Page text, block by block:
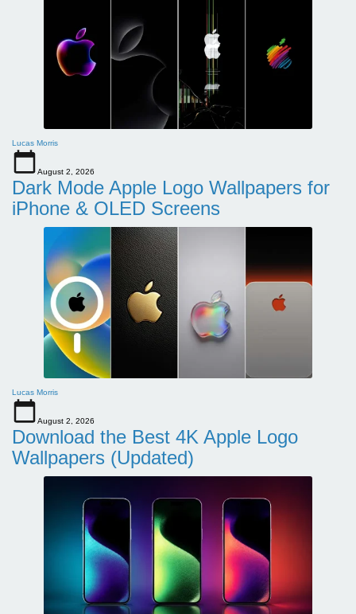
Lucas Morris
August 2, 2026
Dark Mode Apple Logo Wallpapers for
iPhone & OLED Screens
Lucas Morris
August 2, 2026
Download the Best 4K Apple Logo
Wallpapers (Updated)